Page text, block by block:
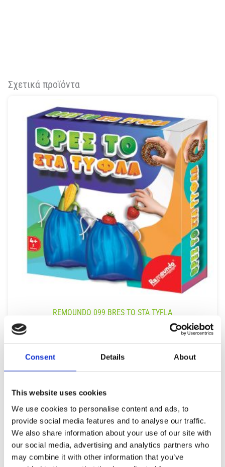
Consent Details About
This website uses cookies
We use cookies to personalise content and ads, to
provide social media features and to analyse our traffic.
We also share information about your use of our site with
our social media, advertising and analytics partners who
may combine it with other information that you’ve
Σχετικά προϊόντα
REMOUNDO 099 BRES TO STA TYFLA